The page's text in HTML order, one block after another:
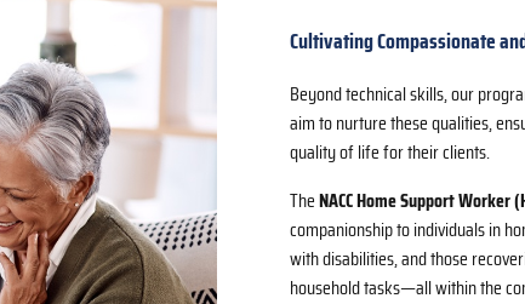
Cultivating Compassionate
Beyond technical skills, our
aim to nurture these qualities,
quality of life for their clients.
TheNACC Home Support Worker
companionship to individuals in
with disabilities, and those
household tasks—all within the